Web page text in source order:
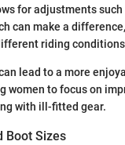
for adjustments
can make a
riding
lead to a more
women to focus on
with ill-fitted gear.
Boot Sizes